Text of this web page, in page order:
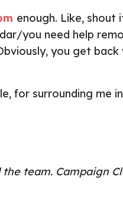
enough. Like,
you need help
you get
for surrounding me
team. Campaign